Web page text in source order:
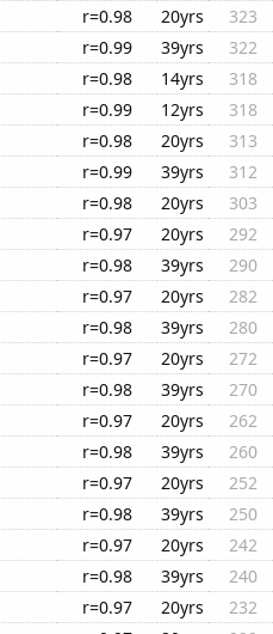
r=0.98 20yrs
323
r=0.99 39yrs
322
r=0.98 14yrs
318
r=0.99 12yrs
318
r=0.98 20yrs
313
r=0.99 39yrs
312
r=0.98 20yrs
303
r=0.97 20yrs
292
r=0.98 39yrs
290
r=0.97 20yrs
282
r=0.98 39yrs
280
r=0.97 20yrs
272
r=0.98 39yrs
270
r=0.97 20yrs
262
r=0.98 39yrs
260
r=0.97 20yrs
252
r=0.98 39yrs
250
r=0.97 20yrs
242
r=0.98 39yrs
240
r=0.97 20yrs
232